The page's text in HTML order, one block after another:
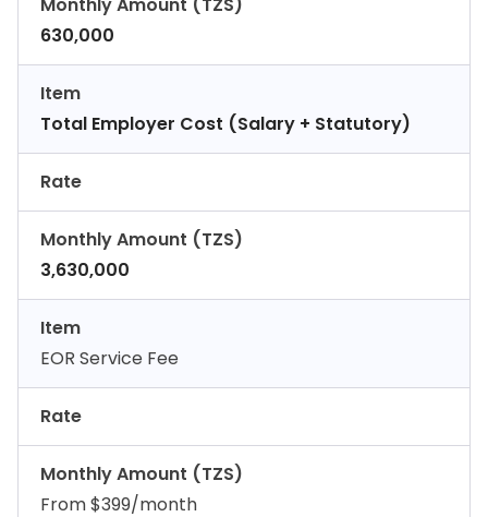
630,000
Item
Total Employer Cost (Salary + Statutory)
Rate
Monthly Amount (TZS)
3,630,000
Item
EOR Service Fee
Rate
Monthly Amount (TZS)
From $399/month